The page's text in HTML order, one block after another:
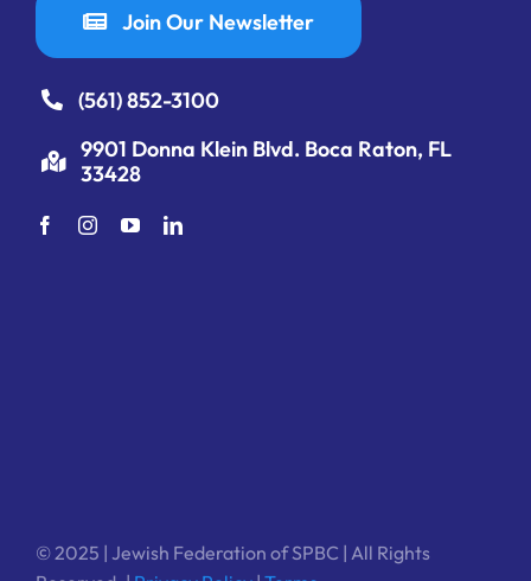
Join Our Newsletter
(561) 852-3100
9901 Donna Klein Blvd. Boca Raton, FL
33428
© 2025 | Jewish Federation of SPBC | All Rights